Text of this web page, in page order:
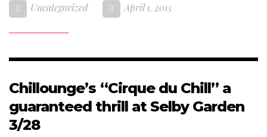
Uncategorized April 1, 2015
Chillounge’s “Cirque du Chill” a
guaranteed thrill at Selby Garden
3/28